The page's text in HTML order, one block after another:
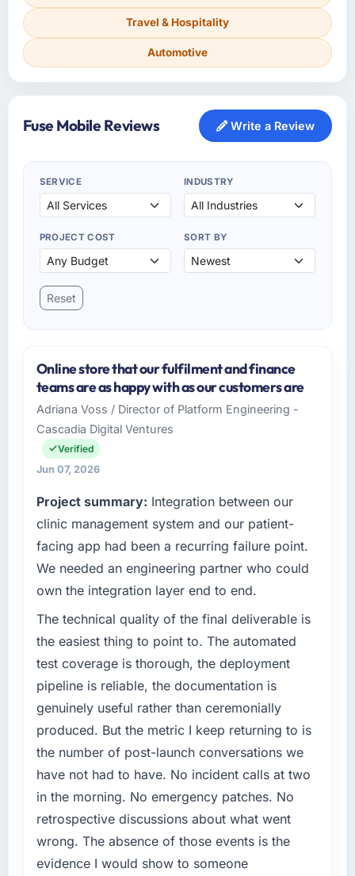
Travel & Hospitality
Automotive
Fuse Mobile Reviews Write a Review
SERVICE INDUSTRY
PROJECT COST SORT BY
Reset
Online store that our fulfilment and finance
teams are as happy with as our customers are
Adriana Voss / Director of Platform Engineering -
Cascadia Digital Ventures
Verified
Jun 07, 2026
Project summary: Integration between our
clinic management system and our patient-
facing app had been a recurring failure point.
We needed an engineering partner who could
own the integration layer end to end.
The technical quality of the final deliverable is
the easiest thing to point to. The automated
test coverage is thorough, the deployment
pipeline is reliable, the documentation is
genuinely useful rather than ceremonially
produced. But the metric I keep returning to is
the number of post-launch conversations we
have not had to have. No incident calls at two
in the morning. No emergency patches. No
retrospective discussions about what went
wrong. The absence of those events is the
evidence I would show to someone